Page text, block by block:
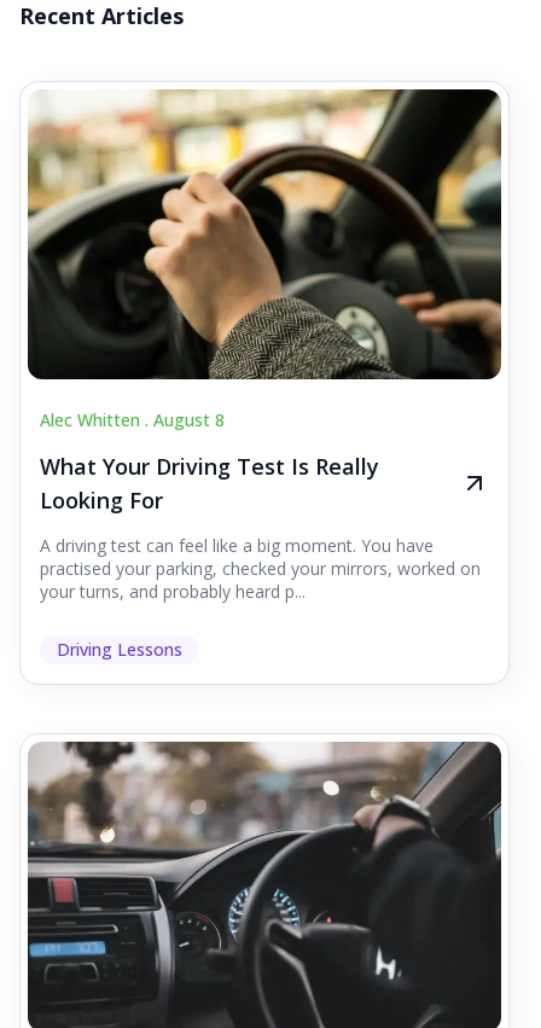
Recent Articles
Alec Whitten . August 8
What Your Driving Test Is Really
Looking For
A driving test can feel like a big moment. You have
practised your parking, checked your mirrors, worked on
your turns, and probably heard p...
Driving Lessons